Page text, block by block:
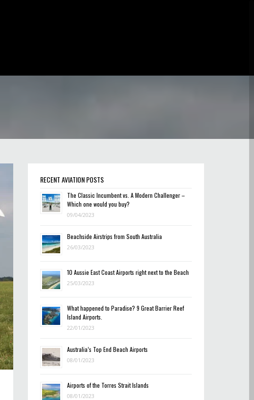
RECENT AVIATION POSTS
The Classic Incumbent vs. A Modern Challenger –
Which one would you buy?
09/04/2023
Beachside Airstrips from South Australia
26/03/2023
10 Aussie East Coast Airports right next to the Beach
25/03/2023
What happened to Paradise? 9 Great Barrier Reef
Island Airports.
22/01/2023
Australia’s Top End Beach Airports
08/01/2023
Airports of the Torres Strait Islands
08/01/2023